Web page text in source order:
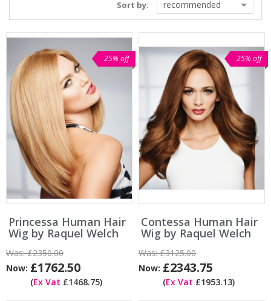
Sort by: recommended
25% off
Princessa Human Hair
Wig by Raquel Welch
Was:£2350.00
Now: £1762.50
(Ex Vat £1468.75)
25% off
Contessa Human Hair
Wig by Raquel Welch
Was:£3125.00
Now: £2343.75
(Ex Vat £1953.13)